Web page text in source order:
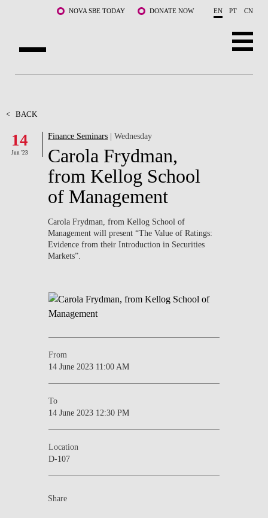
Skip to main content NOVA SBE TODAY DONATE NOW EN PT CN
FACULTY & RESEARCH
COMMUNITY
LIFE AT NOVA SBE
WHAT'S HAPPENING
< BACK
14
Jun '23
Finance Seminars | Wednesday
Carola Frydman,
from Kellog School
of Management
Carola Frydman, from Kellog School of
Management will present “The Value of Ratings:
Evidence from their Introduction in Securities
Markets”.
From
14 June 2023 11:00 AM
To
14 June 2023 12:30 PM
Location
D-107
Share